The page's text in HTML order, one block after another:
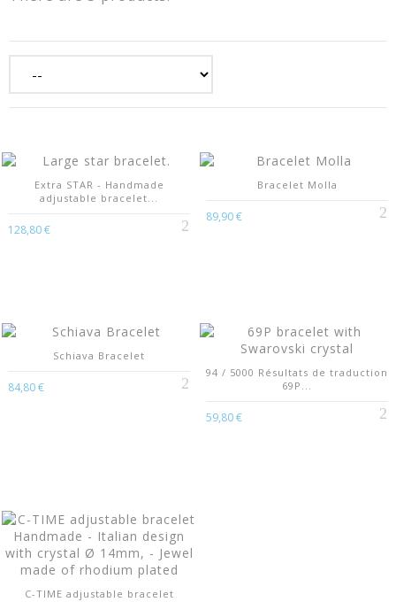
Extra STAR - Handmade
adjustable bracelet...
128,80 €
Bracelet Molla
89,90 €
Schiava Bracelet
84,80 €
94 / 5000 Résultats de traduction
69P...
59,80 €
C-TIME adjustable bracelet